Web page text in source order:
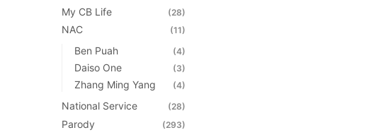
My CB Life (28)
NAC (11)
Ben Puah (4)
Daiso One (3)
Zhang Ming Yang (4)
National Service (28)
Parody (293)